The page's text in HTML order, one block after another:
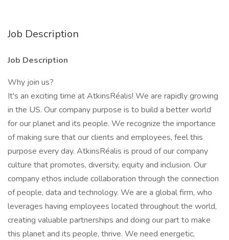
Job Description
Job Description
Why join us?
It's an exciting time at AtkinsRéalis! We are rapidly growing
in the US. Our company purpose is to build a better world
for our planet and its people. We recognize the importance
of making sure that our clients and employees, feel this
purpose every day. AtkinsRéalis is proud of our company
culture that promotes, diversity, equity and inclusion. Our
company ethos include collaboration through the connection
of people, data and technology. We are a global firm, who
leverages having employees located throughout the world,
creating valuable partnerships and doing our part to make
this planet and its people, thrive. We need energetic,